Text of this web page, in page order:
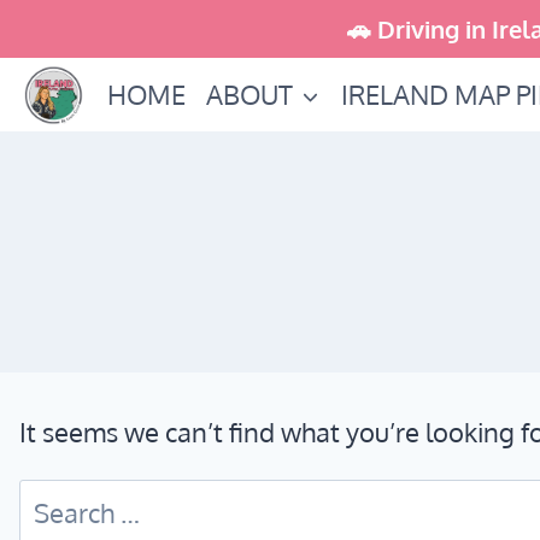
to
content
🚗 Driving in
HOME ABOUT IRELAND MAP
It seems we can’t find what you’re looking
Search